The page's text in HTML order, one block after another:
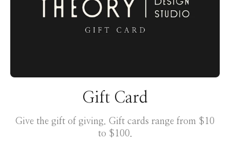
Gift Card
Give the gift of giving. Gift cards range from $10
to $100.